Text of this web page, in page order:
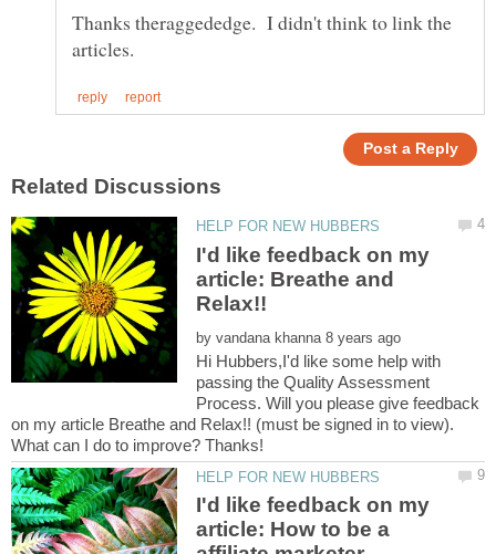
Thanks theraggededge. I didn't think to link the
I'd like feedback on my
article: Breathe and
by
Hi Hubbers,I'd like some help with
passing the Quality Assessment
Process. Will you please give feedback
on my article Breathe and Relax!! (must be signed in to view).
I'd like feedback on my
article: How to be a